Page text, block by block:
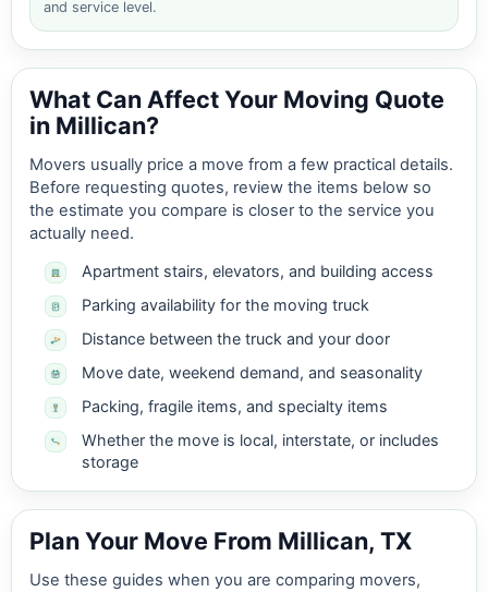
and service level.
What Can Affect Your Moving Quote
in Millican?
Movers usually price a move from a few practical details.
Before requesting quotes, review the items below so
the estimate you compare is closer to the service you
actually need.
Apartment stairs, elevators, and building access
Parking availability for the moving truck
Distance between the truck and your door
Move date, weekend demand, and seasonality
Packing, fragile items, and specialty items
Whether the move is local, interstate, or includes
storage
Plan Your Move From Millican, TX
Use these guides when you are comparing movers,